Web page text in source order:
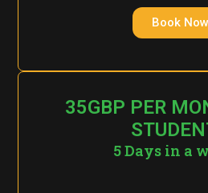
Book Now
35GBP PER
5 Days in a